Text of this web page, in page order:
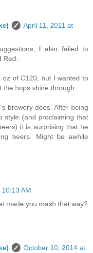
April 11, 2011 at
I also failed to
Red.
of C120, but I wanted to
the hops shine through.
brewery does. After being
style (and proclaiming that
it is surprising that he
beers. Might be awhile
AM
made you mash that way?
October 10, 2014 at